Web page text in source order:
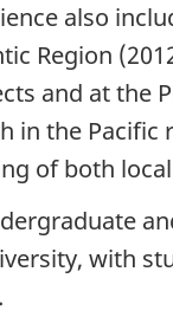
also
Region
and at the
in the
of both
with